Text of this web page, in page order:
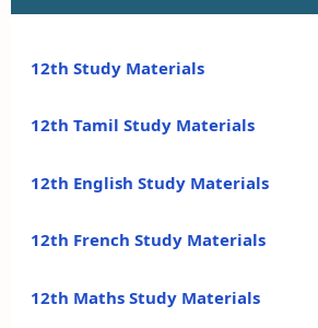
12th Study Materials
12th Tamil Study Materials
12th English Study Materials
12th French Study Materials
12th Maths Study Materials